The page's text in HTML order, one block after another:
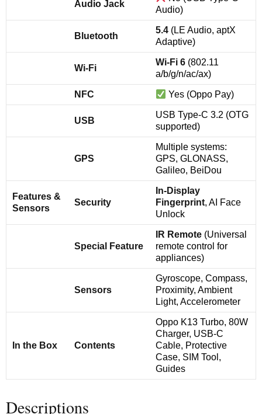
Audio Jack
Audio)
Bluetooth
5.4 (LE Audio, aptX
Adaptive)
Wi-Fi
Wi-Fi 6 (802.11
a/b/g/n/ac/ax)
NFC Yes (Oppo Pay)
USB
USB Type-C 3.2 (OTG
supported)
GPS
Multiple systems:
GPS, GLONASS,
Galileo, BeiDou
Features &
Sensors
Security
In-Display
Fingerprint, AI Face
Unlock
Special Feature
IR Remote (Universal
remote control for
appliances)
Sensors
Gyroscope, Compass,
Proximity, Ambient
Light, Accelerometer
In the Box Contents
Oppo K13 Turbo, 80W
Charger, USB-C
Cable, Protective
Case, SIM Tool,
Guides
Descriptions